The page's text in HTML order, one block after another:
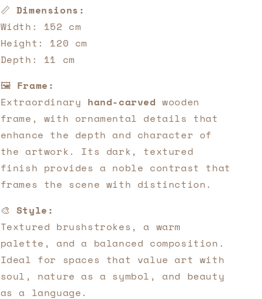
📏 Dimensions:
Width: 152 cm
Height: 120 cm
Depth: 11 cm
🖼️ Frame:
Extraordinary hand-carved wooden
frame, with ornamental details that
enhance the depth and character of
the artwork. Its dark, textured
finish provides a noble contrast that
frames the scene with distinction.
🎨 Style:
Textured brushstrokes, a warm
palette, and a balanced composition.
Ideal for spaces that value art with
soul, nature as a symbol, and beauty
as a language.